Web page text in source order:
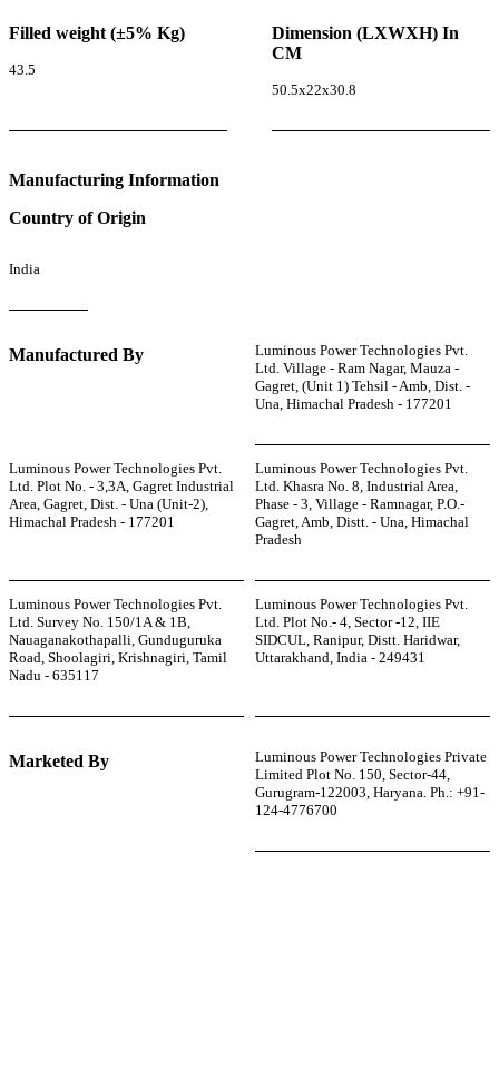
Filled weight (±5% Kg)
43.5
Dimension (LXWXH) In
CM
50.5x22x30.8
Manufacturing Information
Country of Origin
India
Manufactured By
Luminous Power Technologies Pvt.
Ltd. Village - Ram Nagar, Mauza -
Gagret, (Unit 1) Tehsil - Amb, Dist. -
Una, Himachal Pradesh - 177201
Luminous Power Technologies Pvt.
Ltd. Plot No. - 3,3A, Gagret Industrial
Area, Gagret, Dist. - Una (Unit-2),
Himachal Pradesh - 177201
Luminous Power Technologies Pvt.
Ltd. Khasra No. 8, Industrial Area,
Phase - 3, Village - Ramnagar, P.O.-
Gagret, Amb, Distt. - Una, Himachal
Pradesh
Luminous Power Technologies Pvt.
Ltd. Survey No. 150/1A & 1B,
Nauaganakothapalli, Gunduguruka
Road, Shoolagiri, Krishnagiri, Tamil
Nadu - 635117
Luminous Power Technologies Pvt.
Ltd. Plot No.- 4, Sector -12, IIE
SIDCUL, Ranipur, Distt. Haridwar,
Uttarakhand, India - 249431
Marketed By
Luminous Power Technologies Private
Limited Plot No. 150, Sector-44,
Gurugram-122003, Haryana. Ph.: +91-
124-4776700